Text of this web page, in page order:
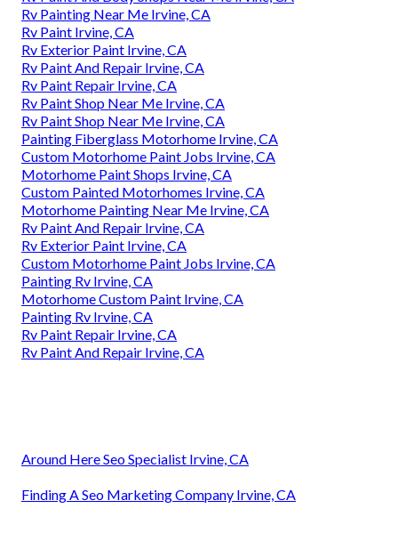
Rv Painting Near Me Irvine, CA
Rv Paint Irvine, CA
Rv Exterior Paint Irvine, CA
Rv Paint And Repair Irvine, CA
Rv Paint Repair Irvine, CA
Rv Paint Shop Near Me Irvine, CA
Rv Paint Shop Near Me Irvine, CA
Painting Fiberglass Motorhome Irvine, CA
Custom Motorhome Paint Jobs Irvine, CA
Motorhome Paint Shops Irvine, CA
Custom Painted Motorhomes Irvine, CA
Motorhome Painting Near Me Irvine, CA
Rv Paint And Repair Irvine, CA
Rv Exterior Paint Irvine, CA
Custom Motorhome Paint Jobs Irvine, CA
Painting Rv Irvine, CA
Motorhome Custom Paint Irvine, CA
Painting Rv Irvine, CA
Rv Paint Repair Irvine, CA
Rv Paint And Repair Irvine, CA
Around Here Seo Specialist Irvine, CA
Finding A Seo Marketing Company Irvine, CA